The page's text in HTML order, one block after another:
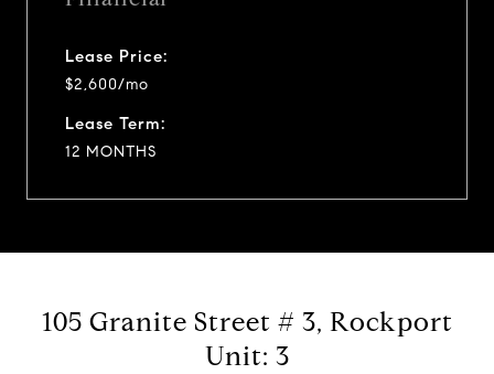
Lease Price:
$2,600/mo
Lease Term:
12 MONTHS
105 Granite Street # 3, Rockport
Unit: 3